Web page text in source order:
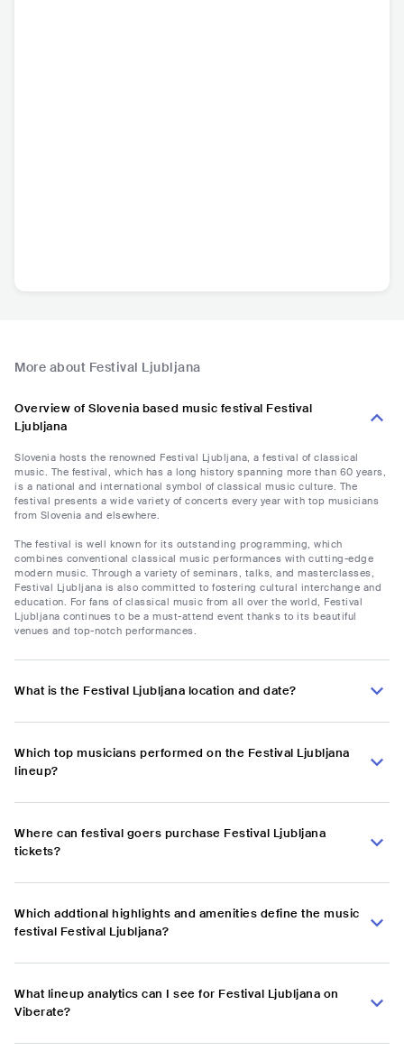
More about Festival Ljubljana
Overview of Slovenia based music festival Festival
Ljubljana
Slovenia hosts the renowned Festival Ljubljana, a festival of classical
music. The festival, which has a long history spanning more than 60 years,
is a national and international symbol of classical music culture. The
festival presents a wide variety of concerts every year with top musicians
from Slovenia and elsewhere.
The festival is well known for its outstanding programming, which
combines conventional classical music performances with cutting-edge
modern music. Through a variety of seminars, talks, and masterclasses,
Festival Ljubljana is also committed to fostering cultural interchange and
education. For fans of classical music from all over the world, Festival
Ljubljana continues to be a must-attend event thanks to its beautiful
venues and top-notch performances.
What is the Festival Ljubljana location and date?
Which top musicians performed on the Festival Ljubljana
lineup?
Where can festival goers purchase Festival Ljubljana
tickets?
Which addtional highlights and amenities define the music
festival Festival Ljubljana?
What lineup analytics can I see for Festival Ljubljana on
Viberate?